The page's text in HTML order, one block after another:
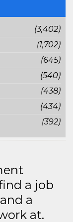
(3,402)
(1,702)
(645)
(540)
(438)
(434)
(392)
a job
a
at.